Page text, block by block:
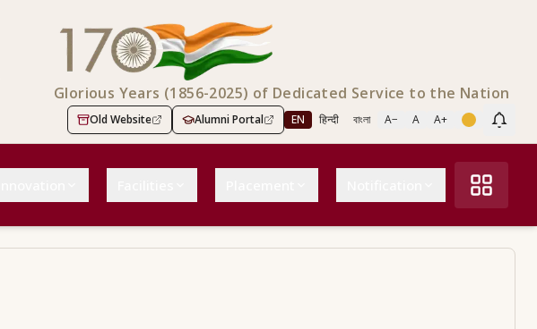
Glorious Years (1856-2025) of Dedicated Service to the Nation
Old Website Alumni Portal EN हिन्दी বাংলা A− A A+